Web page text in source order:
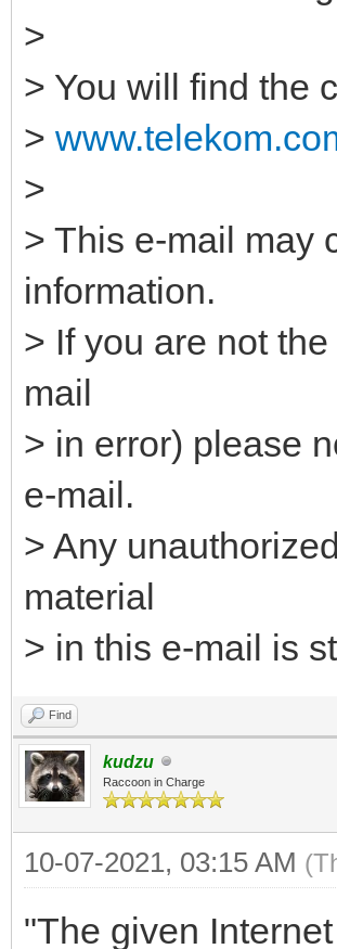
>
> You will find the
>
>
> This e-mail may
information.
> If you are not
mail
> in error) please
e-mail.
> Any
material
> in this e-mail is
Find
kudzu
Raccoon in Charge
10-07-2021, 03:15 AM
"The given